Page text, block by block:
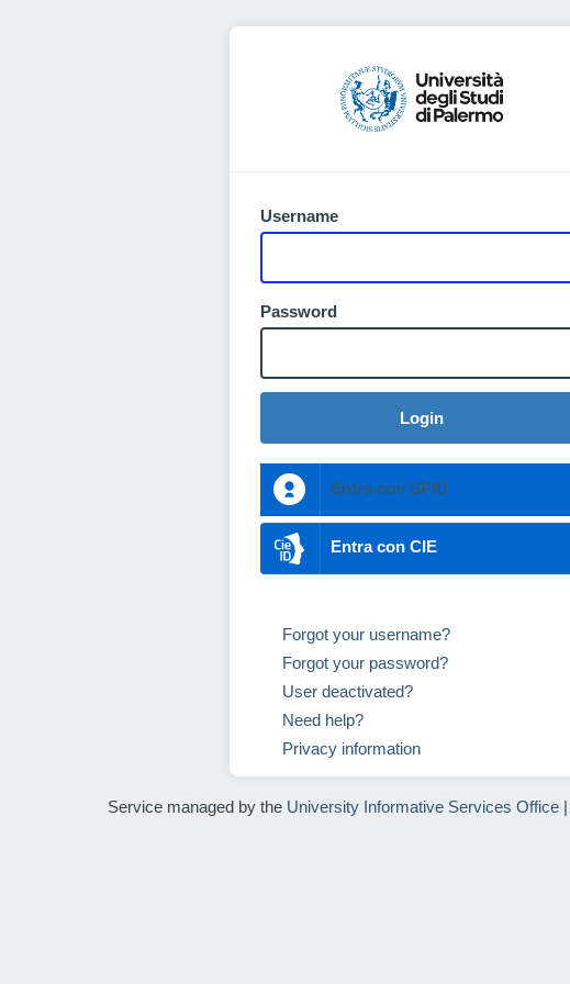
Username
Password
Login
Entra con SPID
Entra con CIE
Forgot your username?
Forgot your password?
User deactivated?
Need help?
Privacy information
Service managed by the University Informative Services Office|